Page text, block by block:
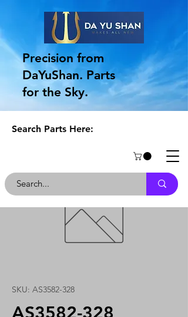
Precision from
DaYuShan. Parts
for the Sky.
Search Parts Here:
SKU: AS3582-328